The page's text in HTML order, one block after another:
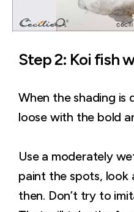
Step 2: Koi fish
When the shading is
loose with the bold
Use a moderately
paint the spots,
then. Don’t try to